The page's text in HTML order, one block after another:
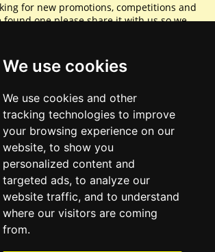
We use cookies
We use cookies and other
tracking technologies to improve
your browsing experience on our
website, to show you
personalized content and
targeted ads, to analyze our
website traffic, and to understand
where our visitors are coming
from.
for new promotions, competitions and
found one please share it with us so we
else. Sharing is caring.
for full access.
a load of other special features and
in.